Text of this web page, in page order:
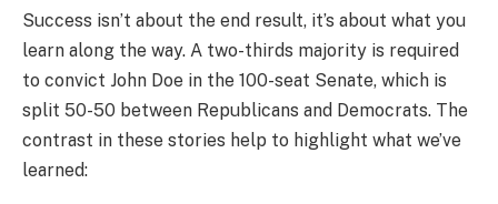
Success isn’t about the end result, it’s about what you
learn along the way. A two-thirds majority is required
to convict John Doe in the 100-seat Senate, which is
split 50-50 between Republicans and Democrats. The
contrast in these stories help to highlight what we’ve
learned: